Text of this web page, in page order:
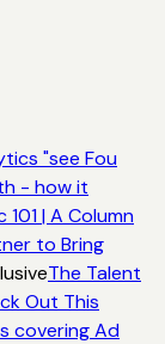
"see Fou
- how it
| A Column
to Bring
The Talent
Out This
covering Ad